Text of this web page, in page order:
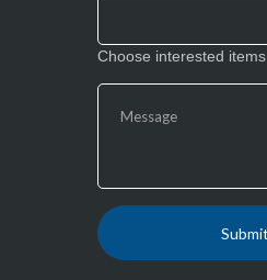
Choose interested items